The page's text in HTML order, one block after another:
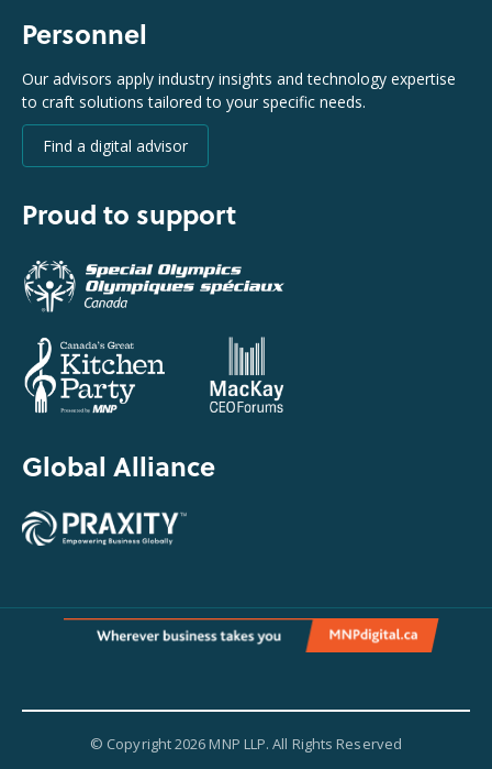
Personnel
Our advisors apply industry insights and technology expertise
to craft solutions tailored to your specific needs.
Find a digital advisor
Proud to support
Global Alliance
© Copyright 2026 MNP LLP. All Rights Reserved